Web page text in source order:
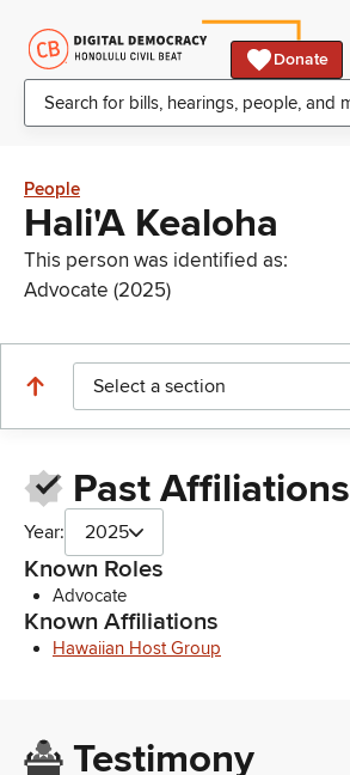
Donate
People
Hali'A Kealoha
This person was identified as:
Advocate (2025)
Select a section
Past Affiliations
Year: 2025
Known Roles
Advocate
Known Affiliations
Hawaiian Host Group
Testimony